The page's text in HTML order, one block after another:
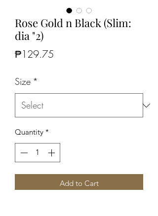
Rose Gold n Black (Slim:
dia "2)
₱129.75
Size *
Quantity *
Add to Cart